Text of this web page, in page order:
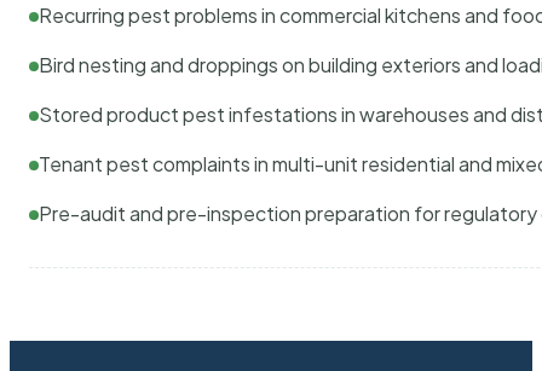
Recurring pest problems in commercial kitchens and
Bird nesting and droppings on building exteriors and
Stored product pest infestations in warehouses and
Tenant pest complaints in multi-unit residential and
Pre-audit and pre-inspection preparation for regulatory